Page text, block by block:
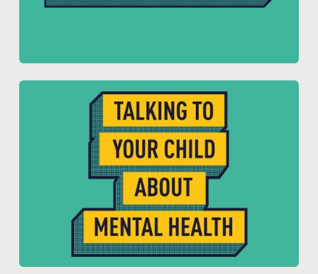
Resource for: Young People